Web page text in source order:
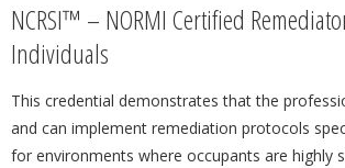
NCRSI™ – NORMI Certified
Individuals
This credential demonstrates that the
and can implement remediation protocols
for environments where occupants are highly